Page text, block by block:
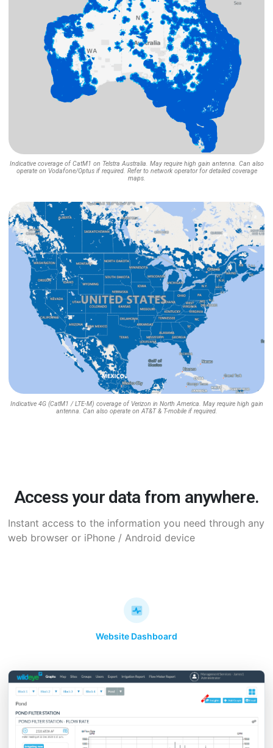
Indicative coverage of CatM1 on Telstra Australia. May require high gain antenna. Can also
operate on Vodafone/Optus if required. Refer to network operator for detailed coverage
maps.
Indicative 4G (CatM1 / LTE-M) coverage of Verizon in North America. May require high gain
antenna. Can also operate on AT&T & T-mobile if required.
Access your data from anywhere.
Instant access to the information you need through any
web browser or iPhone / Android device
Website Dashboard